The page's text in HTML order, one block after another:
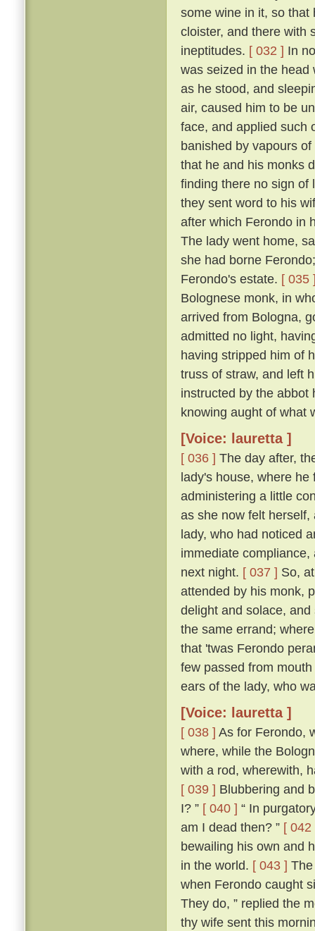
some wine in it, so that
cloister, and there with
ineptitudes. [ 032 ] In
was seized in the head
as he stood, and
air, caused him to be
face, and applied such
banished by vapours
that he and his monks
finding there no sign of
they sent word to his
after which Ferondo in
The lady went home,
she had borne
Ferondo's estate. [ 035
Bolognese monk, in
arrived from Bologna,
admitted no light,
having stripped him of
truss of straw, and left
instructed by the abbot
knowing aught of what
[Voice: lauretta ]
[ 036 ] The day after,
lady's house, where
administering a little
as she now felt
lady, who had noticed
immediate
next night. [ 037 ] So,
attended by his monk,
delight and solace,
the same errand;
that 'twas Ferondo
few passed from
ears of the lady, who
[Voice: lauretta ]
[ 038 ] As for Ferondo,
where, while the
with a rod, wherewith,
[ 039 ] Blubbering and
I? ” [ 040 ] “ In
am I dead then? ” [ 042
bewailing his own and
in the world. [ 043 ]
when Ferondo caught
They do, ” replied the
thy wife sent this